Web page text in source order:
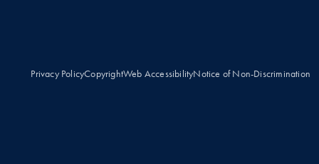
Privacy PolicyCopyrightWeb AccessibilityNotice of Non-Discrimination